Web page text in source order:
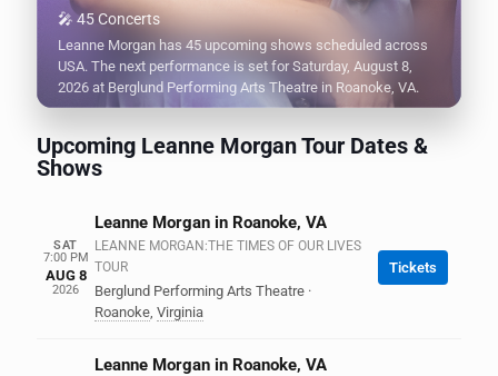
🎤 45 Concerts
Leanne Morgan has 45 upcoming shows scheduled across
USA. The next performance is set for Saturday, August 8,
2026 at Berglund Performing Arts Theatre in Roanoke, VA.
Upcoming Leanne Morgan Tour Dates &
Shows
SAT
7:00 PM
AUG 8
2026
Leanne Morgan in Roanoke, VA
LEANNE MORGAN:THE TIMES OF OUR LIVES
TOUR
Berglund Performing Arts Theatre ·
Roanoke, Virginia
Tickets
Leanne Morgan in Roanoke, VA